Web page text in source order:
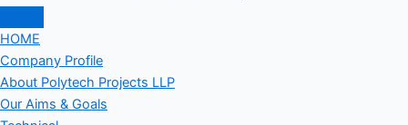
HOME
Company Profile
About Polytech Projects LLP
Our Aims & Goals